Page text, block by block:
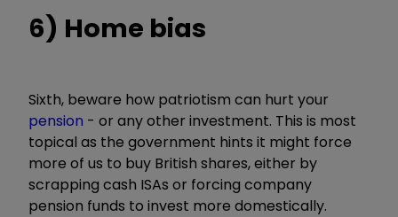
6) Home bias
Sixth, beware how patriotism can hurt your
pension - or any other investment. This is most
topical as the government hints it might force
more of us to buy British shares, either by
scrapping cash ISAs or forcing company
pension funds to invest more domestically.